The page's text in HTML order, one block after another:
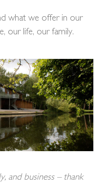
what we offer in our
our life, our family.
and business – thank